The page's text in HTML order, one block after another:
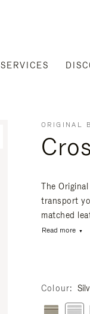
SERVICES
ORIGINAL
The
transport
matched
Read more
Colour